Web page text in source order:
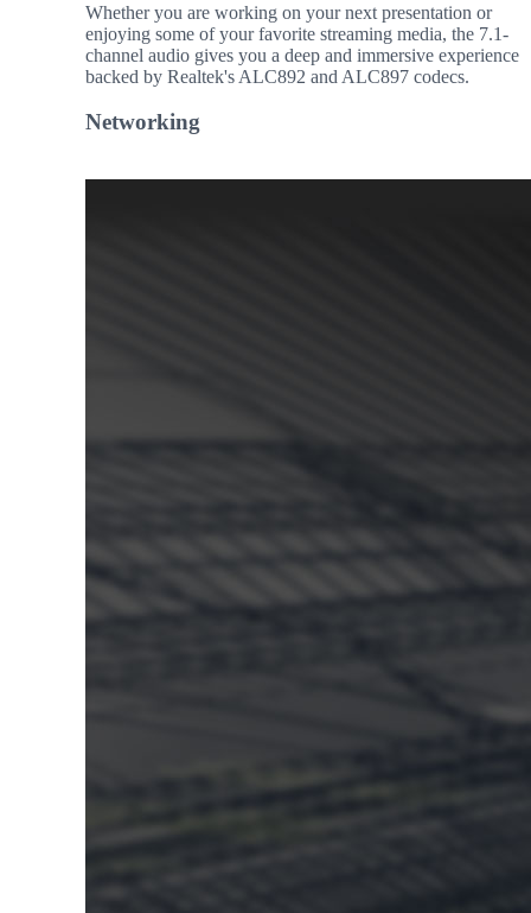
Whether you are working on your next presentation or
enjoying some of your favorite streaming media, the 7.1-
channel audio gives you a deep and immersive experience
backed by Realtek's ALC892 and ALC897 codecs.
Networking